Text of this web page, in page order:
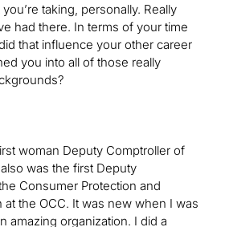
taking, personally. Really
had there. In terms of your time
that influence your other career
you into all of those really
woman Deputy Comptroller of
was the first Deputy
Consumer Protection and
the OCC. It was new when I was
amazing organization. I did a